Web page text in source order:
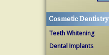
Cosmetic Dentistry
Teeth Whitening
Dental Implants